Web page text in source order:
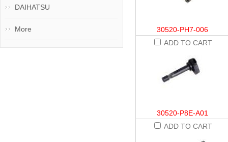
30520-PH7-006
ADD TO CART
30520-P8E-A01
ADD TO CART
DAIHATSU
More